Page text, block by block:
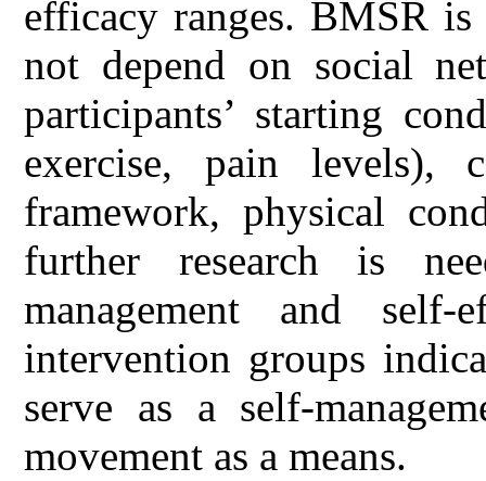
efficacy ranges. BMSR
not depend on social
participants’ starting
exercise, pain
framework, physical
further research is
management and self-
intervention groups
serve as a self-
movement as a means.